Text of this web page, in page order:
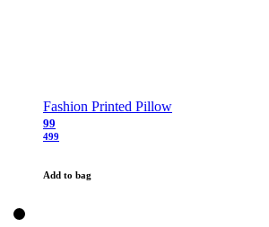
Fashion Printed Pillow
99
499
Add to bag